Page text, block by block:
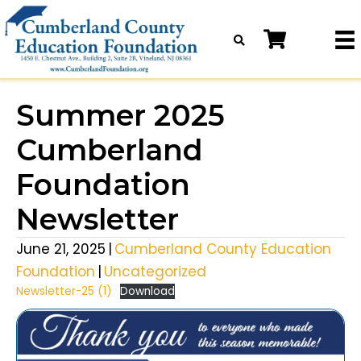
Summer 2025
Cumberland
Foundation
Newsletter
June 21, 2025 | Cumberland County Education
Foundation | Uncategorized
Newsletter-25 (1) Download